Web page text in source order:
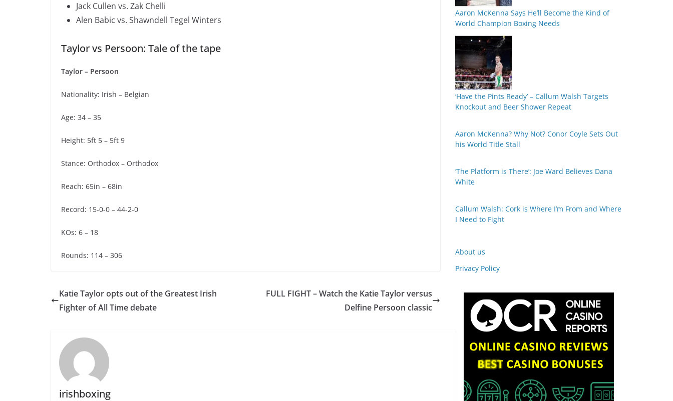
Jack Cullen vs. Zak Chelli
Alen Babic vs. Shawndell Tegel Winters
Taylor vs Persoon: Tale of the tape
Taylor – Persoon
Nationality: Irish – Belgian
Age: 34 – 35
Height: 5ft 5 – 5ft 9
Stance: Orthodox – Orthodox
Reach: 65in – 68in
Record: 15-0-0 – 44-2-0
KOs: 6 – 18
Rounds: 114 – 306
Katie Taylor opts out of the Greatest Irish
Fighter of All Time debate
FULL FIGHT – Watch the Katie Taylor versus
Delfine Persoon classic
irishboxing
Aaron McKenna Says He’ll Become the Kind of
World Champion Boxing Needs
‘Have the Pints Ready’ – Callum Walsh Targets
Knockout and Beer Shower Repeat
Aaron McKenna? Why Not? Conor Coyle Sets Out
his World Title Stall
‘The Platform is There’: Joe Ward Believes Dana
White
Callum Walsh: Cork is Where I’m From and Where
I Need to Fight
About us
Privacy Policy